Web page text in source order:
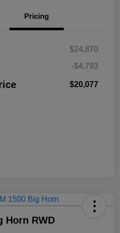
Pricing
$24,870
-$4,793
$20,077
Horn RWD